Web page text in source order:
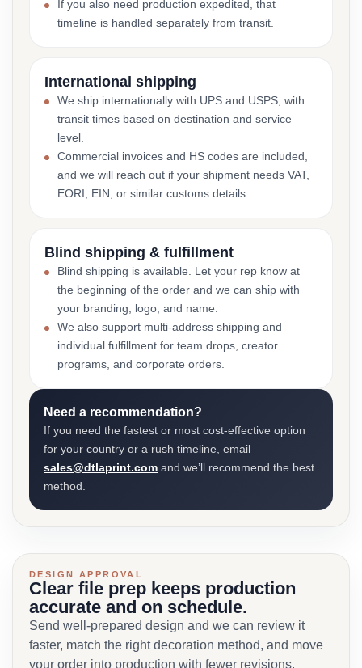
If you also need production expedited, that
timeline is handled separately from transit.
International shipping
We ship internationally with UPS and USPS, with
transit times based on destination and service
level.
Commercial invoices and HS codes are included,
and we will reach out if your shipment needs VAT,
EORI, EIN, or similar customs details.
Blind shipping & fulfillment
Blind shipping is available. Let your rep know at
the beginning of the order and we can ship with
your branding, logo, and name.
We also support multi-address shipping and
individual fulfillment for team drops, creator
programs, and corporate orders.
Need a recommendation?
If you need the fastest or most cost-effective option
for your country or a rush timeline, email
sales@dtlaprint.com and we’ll recommend the best
method.
DESIGN APPROVAL
Clear file prep keeps production
accurate and on schedule.
Send well-prepared design and we can review it
faster, match the right decoration method, and move
your order into production with fewer revisions.